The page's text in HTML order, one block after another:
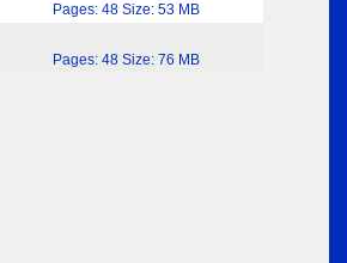
Pages: 48 Size: 53 MB
Pages: 48 Size: 76 MB